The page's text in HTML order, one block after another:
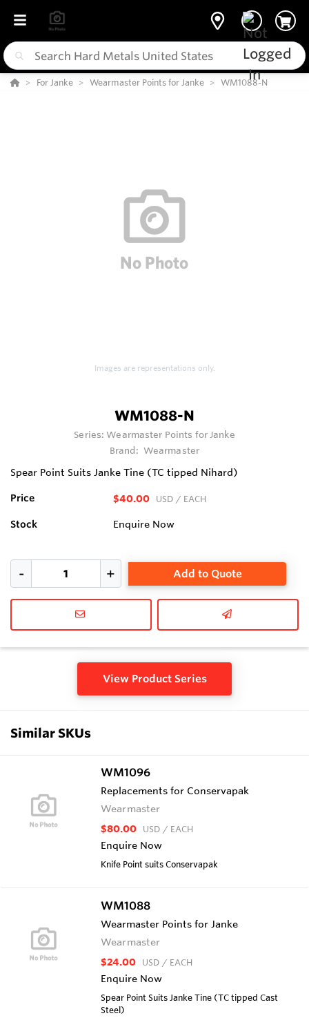
For Janke Wearmaster Points for Janke WM1088-N
Images are representations only.
WM1088-N
Series:Wearmaster Points for Janke
Brand: Wearmaster
Spear Point Suits Janke Tine (TC tipped Nihard)
Price $40.00 USD / EACH
Stock Enquire Now
Add to Quote
View Product Series
Similar SKUs
WM1096
Replacements for Conservapak
Wearmaster
$80.00 USD / EACH
Enquire Now
Knife Point suits Conservapak
WM1088
Wearmaster Points for Janke
Wearmaster
$24.00 USD / EACH
Enquire Now
Spear Point Suits Janke Tine (TC tipped Cast
Steel)